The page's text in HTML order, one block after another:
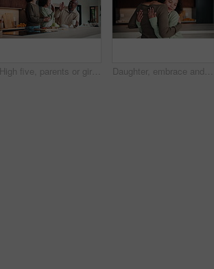
High five, parents or girl in kitchen for meal prep, teaching or nutrition knowledge development. Glasses, learning or African people with happy child for bonding, healthy food or support in home Daughter, embrace and mother in kitchen of home for connection, holding hands or laughing as family. Bonding, funny and love with girl child hugging single parent woman in apartment or support